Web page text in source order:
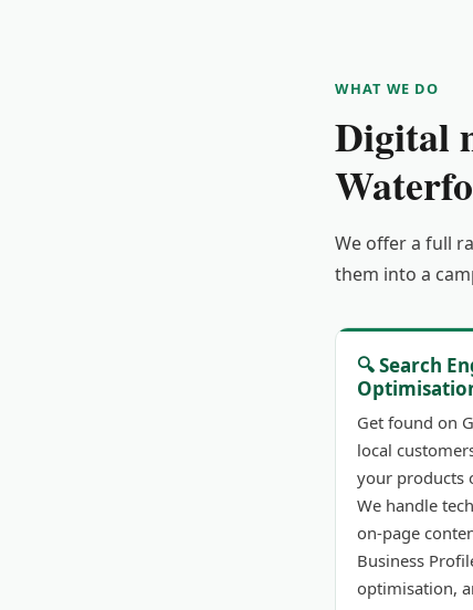
WHAT WE DO
Digital
We offer a full
them into a
🔍 Search
Get found on
local
your products
We handle
on-page
Business
optimisation,